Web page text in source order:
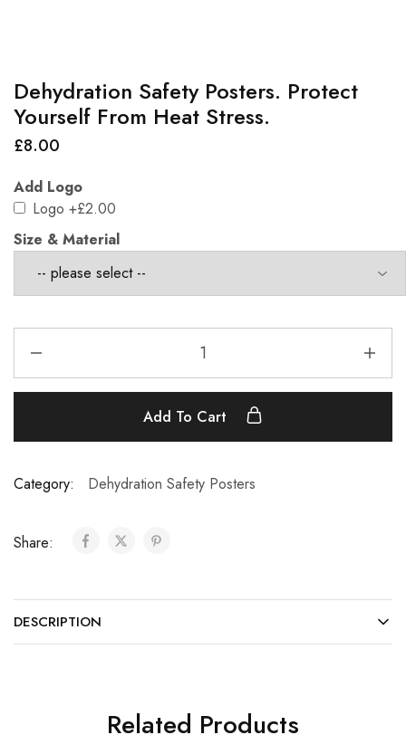
Dehydration Safety Posters. Protect
Yourself From Heat Stress.
£8.00
Add Logo
Logo +£2.00
Size & Material
Add To Cart
Category: Dehydration Safety Posters
Share:
DESCRIPTION
Related Products